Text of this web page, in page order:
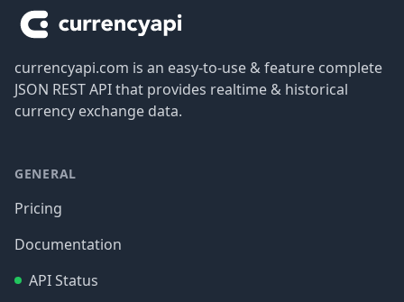
currencyapi.com is an easy-to-use & feature complete
JSON REST API that provides realtime & historical
currency exchange data.
GENERAL
Pricing
Documentation
API Status